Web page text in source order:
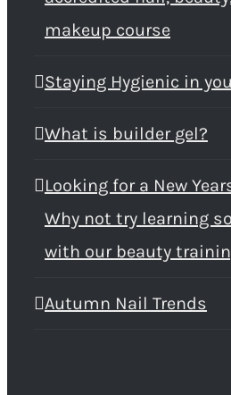
makeup course
Staying Hygienic in
What is builder gel?
Looking for a New
Why not try learning
with our beauty
Autumn Nail Trends